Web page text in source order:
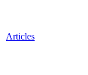
Articles